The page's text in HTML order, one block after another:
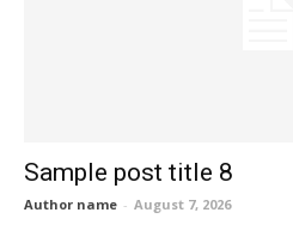
Sample post title 8
Author name - August 7, 2026